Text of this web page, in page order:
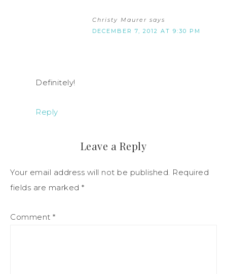
Christy Maurer says
DECEMBER 7, 2012 AT 9:30 PM
Definitely!
Reply
Leave a Reply
Your email address will not be published. Required
fields are marked *
Comment *